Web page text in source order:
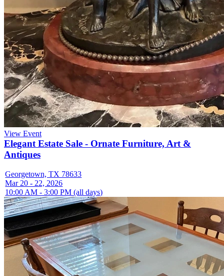
View Event
Elegant Estate Sale - Ornate Furniture, Art &
Antiques
Georgetown, TX 78633
Mar 20 - 22, 2026
10:00 AM - 3:00 PM (all days)